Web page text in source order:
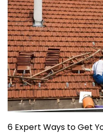
6 Expert Ways to Get